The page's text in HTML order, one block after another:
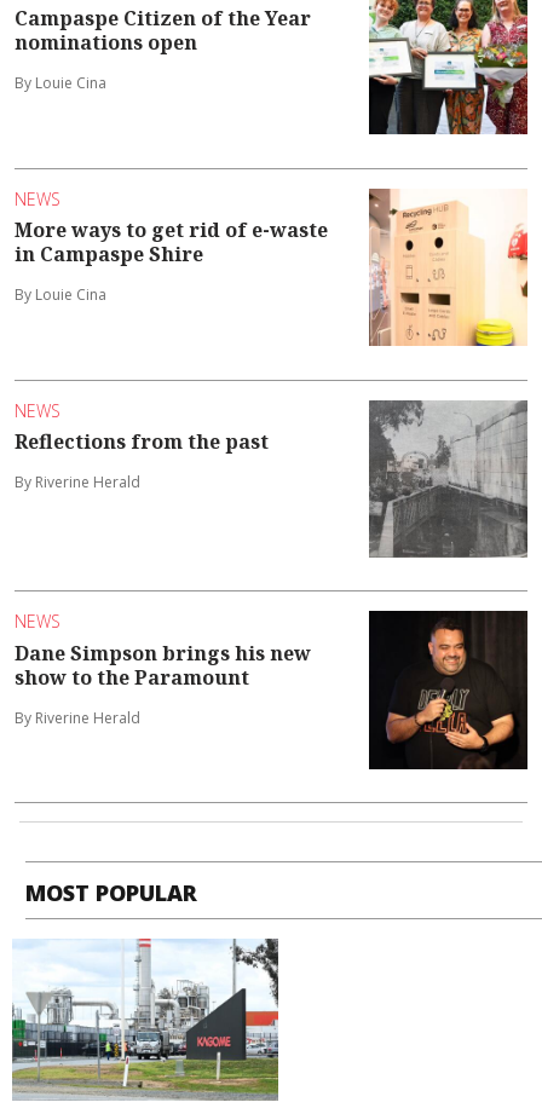
Campaspe Citizen of the Year
nominations open
By Louie Cina
NEWS
More ways to get rid of e-waste
in Campaspe Shire
By Louie Cina
NEWS
Reflections from the past
By Riverine Herald
NEWS
Dane Simpson brings his new
show to the Paramount
By Riverine Herald
MOST POPULAR